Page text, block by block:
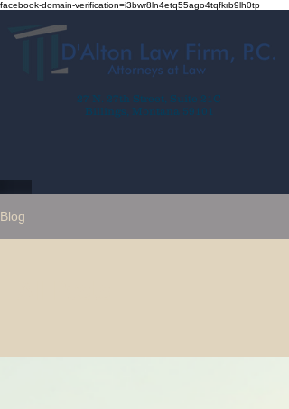
facebook-domain-verification=i3bwr8ln4etq55ago4tqfkrb9lh0tp
27 N. 27th Street, Suite 21C
Billings, Montana 59101
Blog